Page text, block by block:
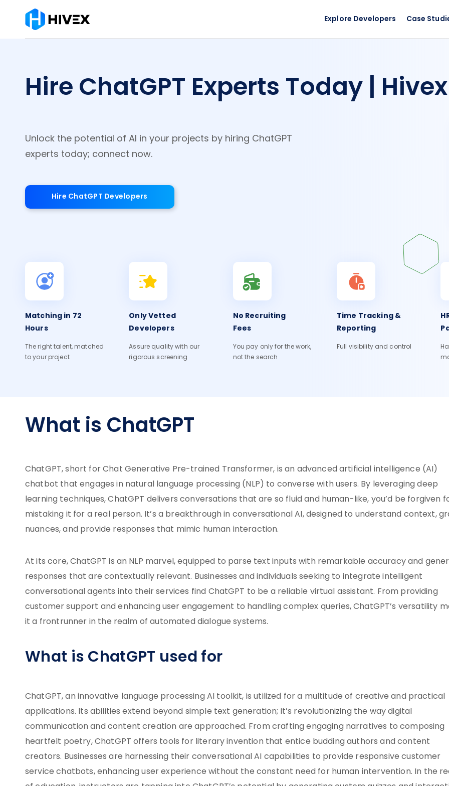
Explore Developers Case
Hire ChatGPT Experts Today | Hivex
Unlock the potential of AI in your projects by hiring ChatGPT
experts today; connect now.
Hire ChatGPT Developers
Matching in 72
Hours
The right talent, matched
to your project
Only Vetted
Developers
Assure quality with our
rigorous screening
No Recruiting
Fees
You pay only for the work,
not the search
Time Tracking &
Reporting
Full visibility and control
What is ChatGPT
ChatGPT, short for Chat Generative Pre-trained Transformer, is an advanced artificial intelligence (AI)
chatbot that engages in natural language processing (NLP) to converse with users. By leveraging deep
learning techniques, ChatGPT delivers conversations that are so fluid and human-like, you’d be forgiven
mistaking it for a real person. It’s a breakthrough in conversational AI, designed to understand context,
nuances, and provide responses that mimic human interaction.
At its core, ChatGPT is an NLP marvel, equipped to parse text inputs with remarkable accuracy and
responses that are contextually relevant. Businesses and individuals seeking to integrate intelligent
conversational agents into their services find ChatGPT to be a reliable virtual assistant. From providing
customer support and enhancing user engagement to handling complex queries, ChatGPT’s versatility
it a frontrunner in the realm of automated dialogue systems.
What is ChatGPT used for
ChatGPT, an innovative language processing AI toolkit, is utilized for a multitude of creative and practical
applications. Its abilities extend beyond simple text generation; it’s revolutionizing the way digital
communication and content creation are approached. From crafting engaging narratives to composing
heartfelt poetry, ChatGPT offers tools for literary invention that entice budding authors and content
creators. Businesses are harnessing their conversational AI capabilities to provide responsive customer
service chatbots, enhancing user experience without the constant need for human intervention. In the